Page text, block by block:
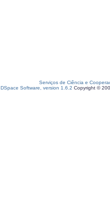
Serviços de Ciência e
DSpace Software, version 1.6.2 Copyright ©